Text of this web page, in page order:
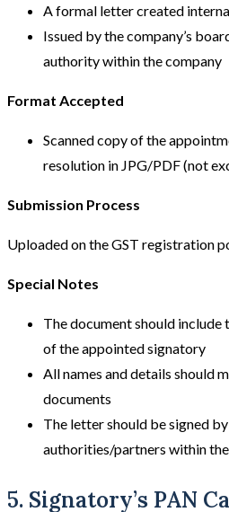
A formal letter created
Issued by the company’s
authority within the company
Format Accepted
Scanned copy of the
resolution in JPG/PDF (not
Submission Process
Uploaded on the GST registration
Special Notes
The document should include
of the appointed signatory
All names and details should
documents
The letter should be signed
authorities/partners within
5. Signatory’s PAN